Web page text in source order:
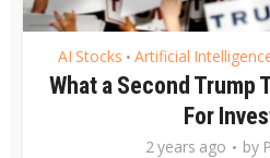
AI Stocks • Artificial
What a Second Trump
For
2 years ago by